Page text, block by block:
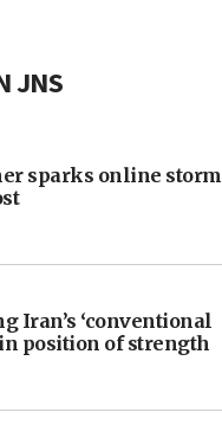
JNS
sparks online storm
Iran’s ‘conventional
in position of strength